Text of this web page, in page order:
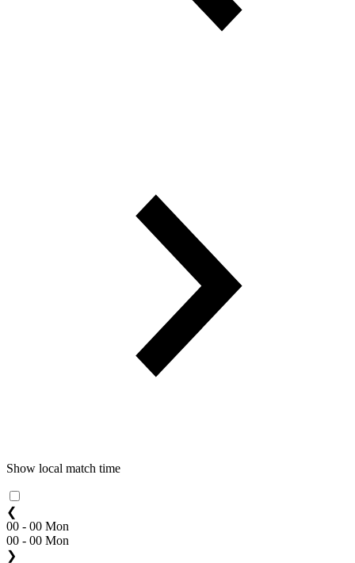
Show local match time
❮
00 - 00 Mon
00 - 00 Mon
❯